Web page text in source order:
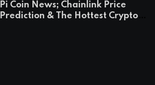
Pi Coin News; Chainlink Price
Prediction & The Hottest Cryptos